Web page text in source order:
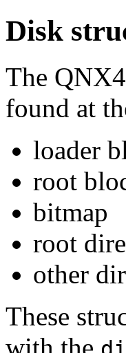
Disk
The
found at
loader
root
bitmap
root
other
These
with the